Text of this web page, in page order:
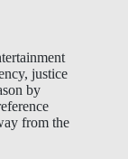
justice
by
from the